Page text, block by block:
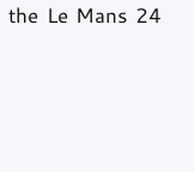
Le Mans 24